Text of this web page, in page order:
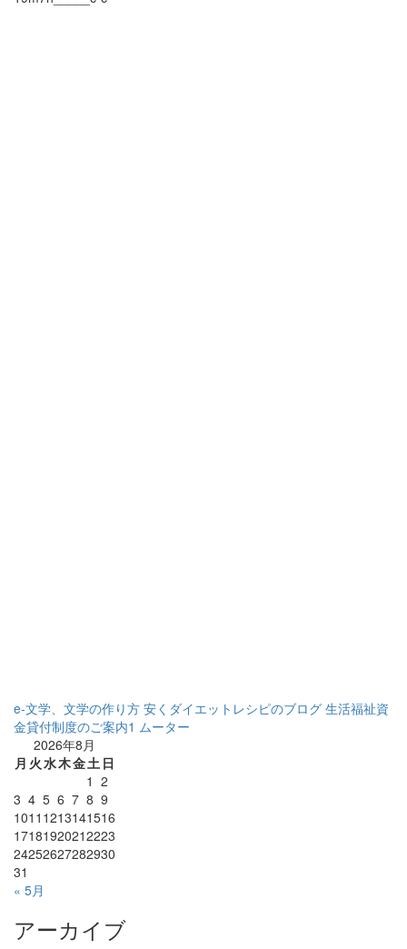
e-文学、文学の作り方 安くダイエットレシピのブログ 生活福祉資
金貸付制度のご案内1 ムーター
2026年8月
月 火水木金土 日
1 2
3 4 5 6 7 8 9
1011 1213141516
17181920212223
24252627282930
31
« 5月
アーカイブ